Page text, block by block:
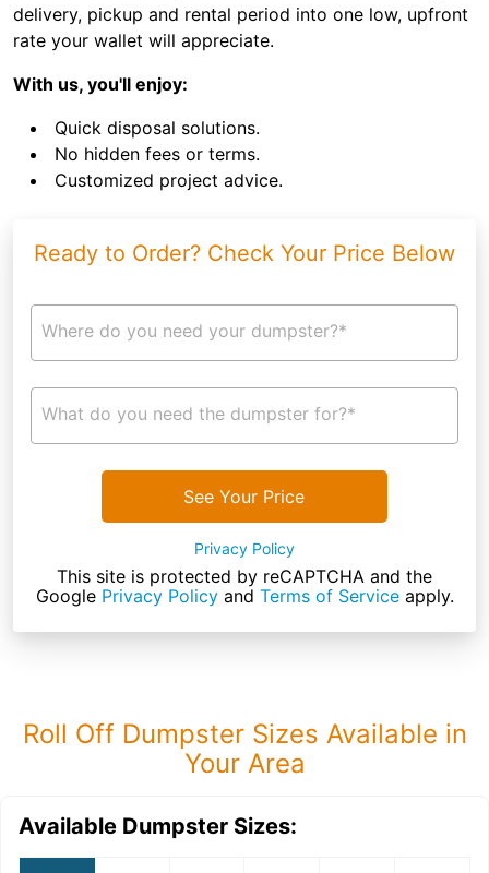
delivery, pickup and rental period into one low, upfront
rate your wallet will appreciate.
With us, you'll enjoy:
Quick disposal solutions.
No hidden fees or terms.
Customized project advice.
Ready to Order? Check Your Price Below
Where do you need your dumpster?*
What do you need the dumpster for?*
See Your Price
Privacy Policy
This site is protected by reCAPTCHA and the
Google Privacy Policyand Terms of Serviceapply.
Roll Off Dumpster Sizes Available in
Your Area
Available Dumpster Sizes: